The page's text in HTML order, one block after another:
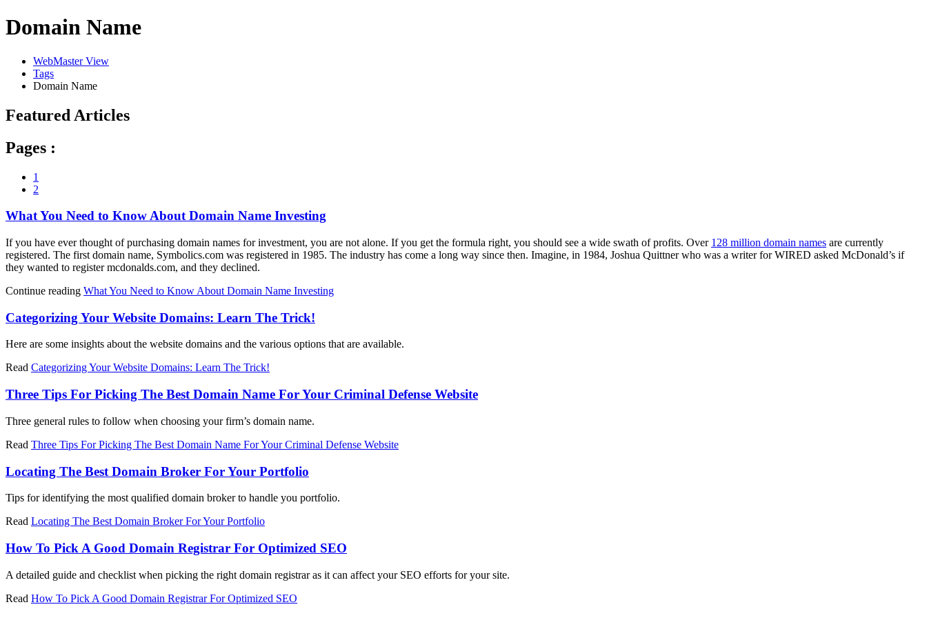
Domain Name
WebMaster View
Tags
Domain Name
Featured Articles
Pages :
1
2
What You Need to Know About Domain Name Investing
If you have ever thought of purchasing domain names for investment, you are not alone. If you get the formula right, you should see a wide swath of profits. Over 128 million domain names are currently
registered. The first domain name, Symbolics.com was registered in 1985. The industry has come a long way since then. Imagine, in 1984, Joshua Quittner who was a writer for WIRED asked McDonald’s if
they wanted to register mcdonalds.com, and they declined.
Continue reading What You Need to Know About Domain Name Investing
Categorizing Your Website Domains: Learn The Trick!
Here are some insights about the website domains and the various options that are available.
Read Categorizing Your Website Domains: Learn The Trick!
Three Tips For Picking The Best Domain Name For Your Criminal Defense Website
Three general rules to follow when choosing your firm’s domain name.
Read Three Tips For Picking The Best Domain Name For Your Criminal Defense Website
Locating The Best Domain Broker For Your Portfolio
Tips for identifying the most qualified domain broker to handle you portfolio.
Read Locating The Best Domain Broker For Your Portfolio
How To Pick A Good Domain Registrar For Optimized SEO
A detailed guide and checklist when picking the right domain registrar as it can affect your SEO efforts for your site.
Read How To Pick A Good Domain Registrar For Optimized SEO